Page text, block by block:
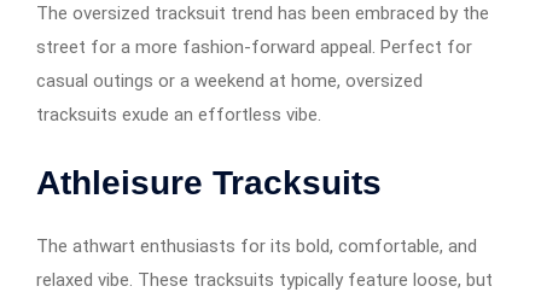
The oversized tracksuit trend has been embraced by the
street for a more fashion-forward appeal. Perfect for
casual outings or a weekend at home, oversized
tracksuits exude an effortless vibe.
Athleisure Tracksuits
The athwart enthusiasts for its bold, comfortable, and
relaxed vibe. These tracksuits typically feature loose, but